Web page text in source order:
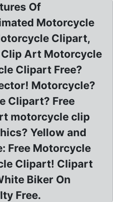
Of
Motorcycle
Clipart,
Art Motorcycle
Clipart Free?
Motorcycle?
Clipart? Free
motorcycle clip
Yellow and
Free Motorcycle
Clipart! Clipart
Biker On
Free.